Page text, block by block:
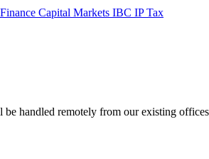
Capital Markets IBC IPTax
handled remotely from our existing